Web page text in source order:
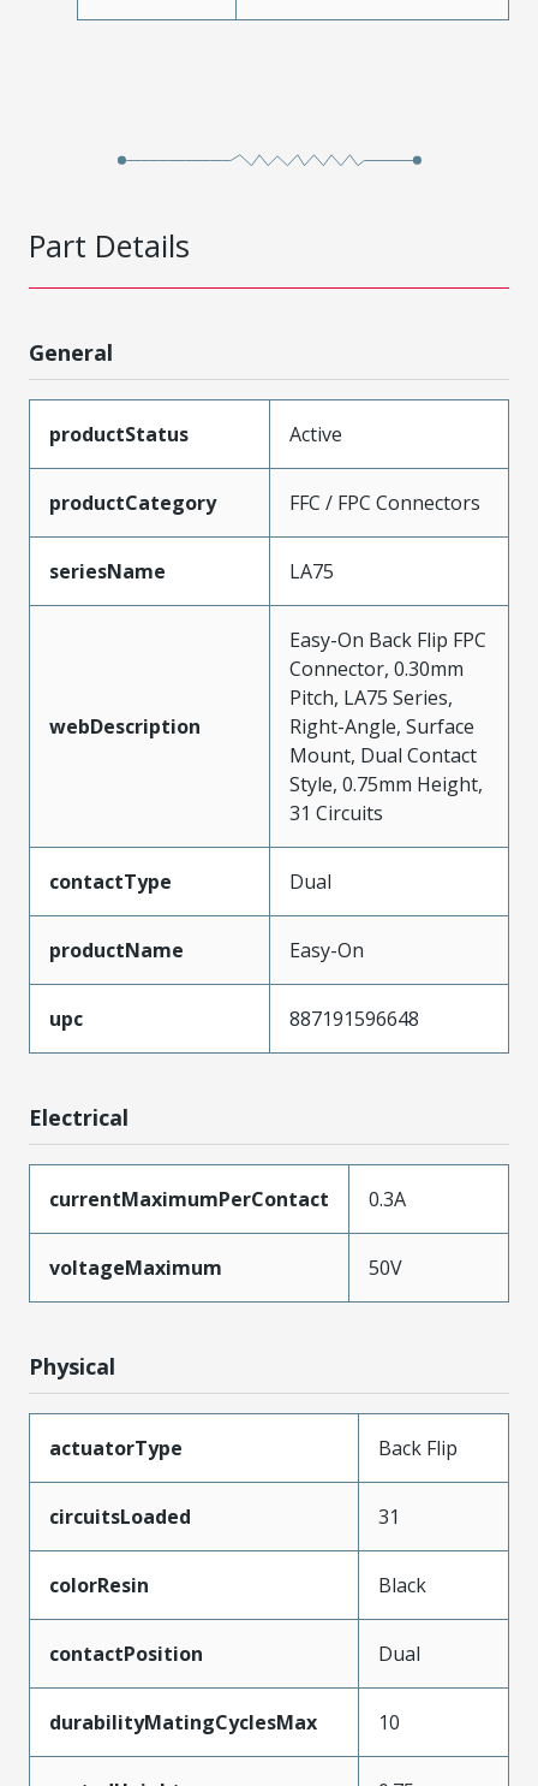
Part Details
General
productStatus Active
productCategory FFC / FPC Connectors
seriesName LA75
webDescription
Easy-On Back Flip FPC
Connector, 0.30mm
Pitch, LA75 Series,
Right-Angle, Surface
Mount, Dual Contact
Style, 0.75mm Height,
31 Circuits
contactType Dual
productName Easy-On
upc 887191596648
Electrical
currentMaximumPerContact 0.3A
voltageMaximum 50V
Physical
actuatorType Back Flip
circuitsLoaded 31
colorResin Black
contactPosition Dual
durabilityMatingCyclesMax 10